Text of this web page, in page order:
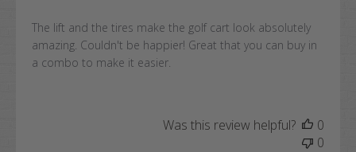
The lift and the tires make the golf cart look absolutely
amazing. Couldn't be happier! Great that you can buy in
a combo to make it easier.
Was this review helpful?
0
0